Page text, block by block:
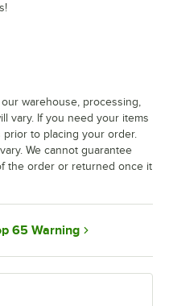
warehouse, processing,
vary. If you need your items
to placing your order.
We cannot guarantee
the order or returned once it
65 Warning